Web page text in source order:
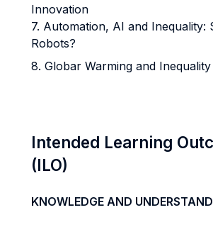
Innovation
7. Automation, AI and Inequality:
Robots?
8. Globar Warming and Inequality
Intended Learning
(ILO)
KNOWLEDGE AND